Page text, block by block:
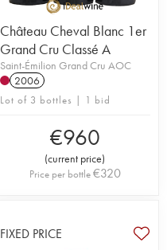
Château Cheval Blanc 1er
Grand Cru Classé A
Saint-Émilion Grand Cru AOC
2006
Lot of 3 bottles | 1 bid
€960
(current price)
Price per bottle€320
FIXED PRICE